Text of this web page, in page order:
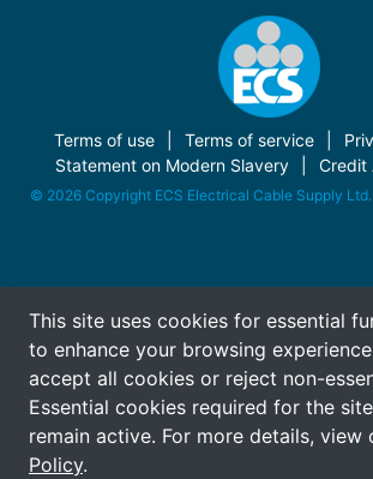
This site uses cookies for essential
to enhance your browsing
accept all cookies or reject non-
Essential cookies required for the
remain active. For more details, view
Policy.
Terms of use Terms of service
Statement on Modern Slavery
Credit
© 2026 Copyright ECS Electrical Cable Supply